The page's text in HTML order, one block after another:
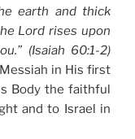
earth and thick
Lord rises upon
(Isaiah 60:1-2)
in His first
Body the faithful
and to Israel in